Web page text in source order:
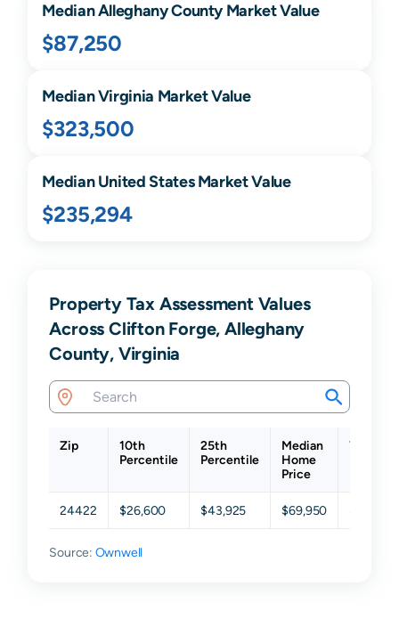
MedianAlleghanyCounty Market Value
$87,250
MedianVirginia Market Value
$323,500
Median United States Market Value
$235,294
Property Tax Assessment Values
Across Clifton Forge, Alleghany
County, Virginia
Zip
10th
Percentile
25th
Percentile
Median
Home
Price
75th
24422 $26,600 $43,925 $69,950
Source: Ownwell